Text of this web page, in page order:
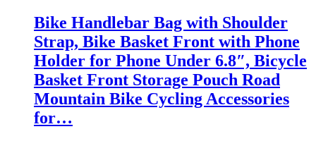
Bike Handlebar Bag with Shoulder
Strap, Bike Basket Front with Phone
Holder for Phone Under 6.8″, Bicycle
Basket Front Storage Pouch Road
Mountain Bike Cycling Accessories
for…